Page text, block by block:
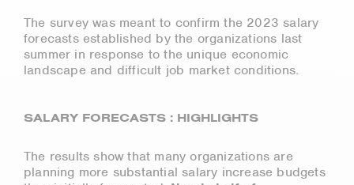
The survey was meant to confirm the 2023 salary
forecasts established by the organizations last
summer in response to the unique economic
landscape and difficult job market conditions.
SALARY FORECASTS : HIGHLIGHTS
The results show that many organizations are
planning more substantial salary increase budgets